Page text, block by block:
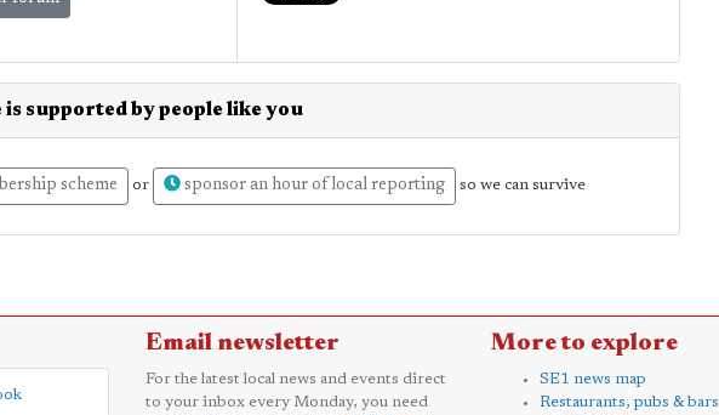
is supported by people like you
scheme or sponsor an hour of local reporting so we can survive
Email newsletter
For the latest local news and events direct
to your inbox every Monday, you need
More to explore
SE1 news map
Restaurants, pubs & bars